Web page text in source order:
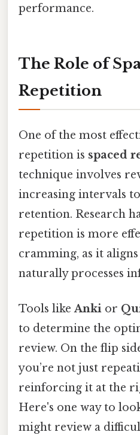
performance.
The Role of
Repetition
One of the most
repetition is spaced
technique involves
increasing intervals
retention. Research
repetition is more
cramming, as it
naturally processes
Tools likeAnki or
to determine the
review. On the flip
you’re not just
reinforcing it at the
Here's one way to
might review a